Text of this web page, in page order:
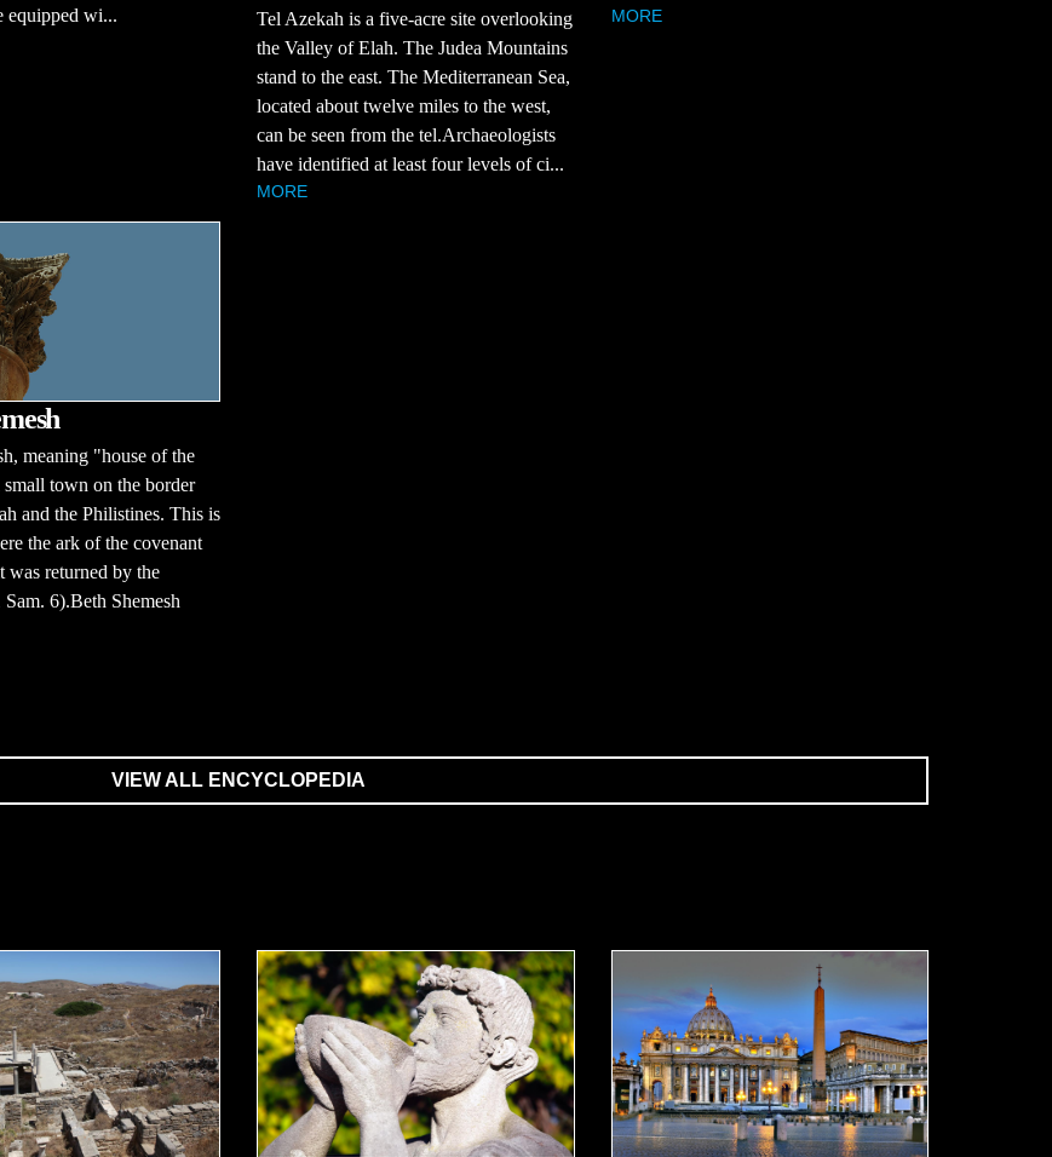
equipped wi...
Tel Azekah is a five-acre site overlooking
the Valley of Elah. The Judea Mountains
stand to the east. The Mediterranean Sea,
located about twelve miles to the west,
can be seen from the tel.Archaeologists
have identified at least four levels of ci...
MORE
MORE
meaning "house of the
town on the border
and the Philistines. This is
the ark of the covenant
was returned by the
6).Beth Shemesh
VIEW ALL ENCYCLOPEDIA